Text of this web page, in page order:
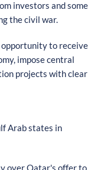
investors and some
the civil war.
to receive
impose central
projects with clear
Arab states in
over Qatar's offer to